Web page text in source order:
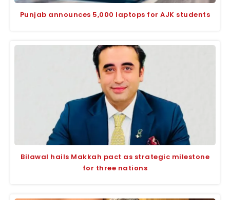
Punjab announces 5,000 laptops for AJK students
Bilawal hails Makkah pact as strategic milestone
for three nations